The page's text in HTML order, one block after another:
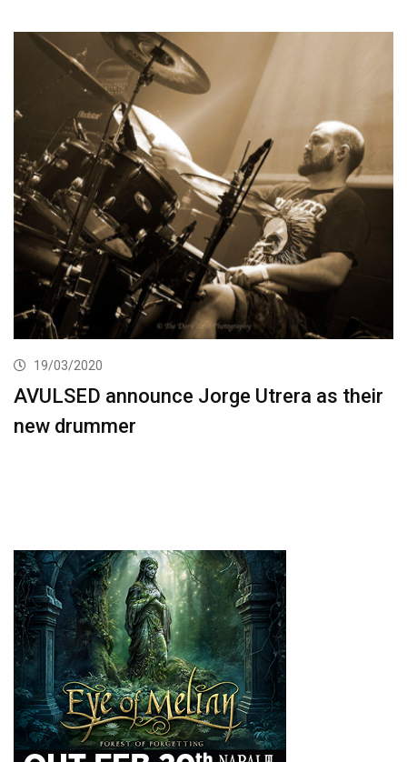
19/03/2020
AVULSED announce Jorge Utrera as their
new drummer